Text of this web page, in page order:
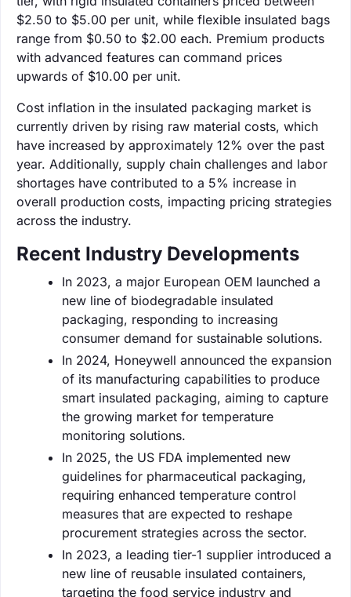
$2.50 to $5.00 per unit, while flexible insulated bags
range from $0.50 to $2.00 each. Premium products
with advanced features can command prices
upwards of $10.00 per unit.
Cost inflation in the insulated packaging market is
currently driven by rising raw material costs, which
have increased by approximately 12% over the past
year. Additionally, supply chain challenges and labor
shortages have contributed to a 5% increase in
overall production costs, impacting pricing strategies
across the industry.
Recent Industry Developments
In 2023, a major European OEM launched a
new line of biodegradable insulated
packaging, responding to increasing
consumer demand for sustainable solutions.
In 2024, Honeywell announced the expansion
of its manufacturing capabilities to produce
smart insulated packaging, aiming to capture
the growing market for temperature
monitoring solutions.
In 2025, the US FDA implemented new
guidelines for pharmaceutical packaging,
requiring enhanced temperature control
measures that are expected to reshape
procurement strategies across the sector.
In 2023, a leading tier-1 supplier introduced a
new line of reusable insulated containers,
targeting the food service industry and